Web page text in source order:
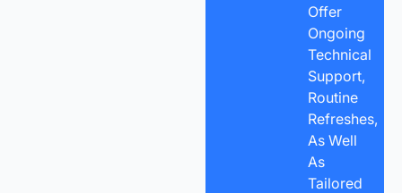
Offer
Ongoing
Technical
Support,
Routine
Refreshes,
As Well
As
Tailored